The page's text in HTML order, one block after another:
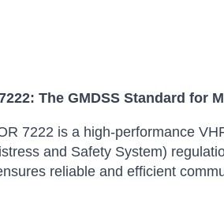
The GMDSS Standard for
7222 is a high-performance
and Safety System)
reliable and efficient